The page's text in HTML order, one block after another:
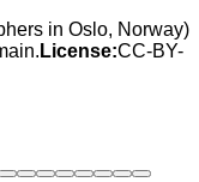
in Oslo, Norway)
License:CC-BY-